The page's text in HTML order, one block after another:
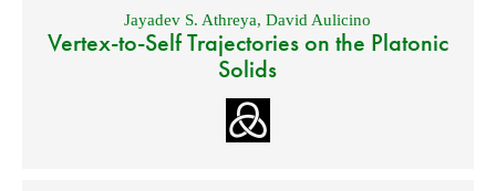
Jayadev S. Athreya,David Aulicino
Vertex-to-Self Trajectories on the Platonic
Solids